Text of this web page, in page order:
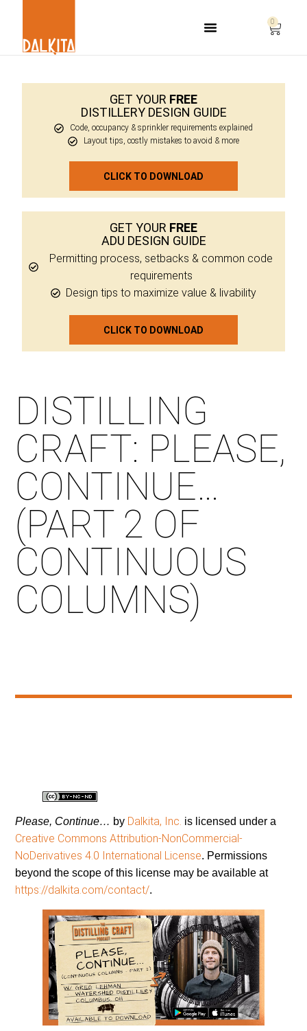
0
GET YOUR FREE
DISTILLERY DESIGN GUIDE
Code, occupancy & sprinkler requirements explained
Layout tips, costly mistakes to avoid & more
CLICK TO DOWNLOAD
GET YOUR FREE
ADU DESIGN GUIDE
Permitting process, setbacks & common code
requirements
Design tips to maximize value & livability
CLICK TO DOWNLOAD
DISTILLING
CRAFT: PLEASE,
CONTINUE…
(PART 2 OF
CONTINUOUS
COLUMNS)
Please, Continue… by Dalkita, Inc. is licensed under a
Creative Commons Attribution-NonCommercial-
NoDerivatives 4.0 International License. Permissions
beyond the scope of this license may be available at
https://dalkita.com/contact/.